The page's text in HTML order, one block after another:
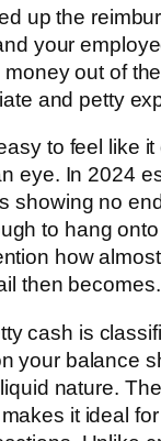
up the
your
out of
and petty
to feel like
eye. In 2024
showing no
to hang
how
then becomes.
cash is
your balance
nature.
it ideal